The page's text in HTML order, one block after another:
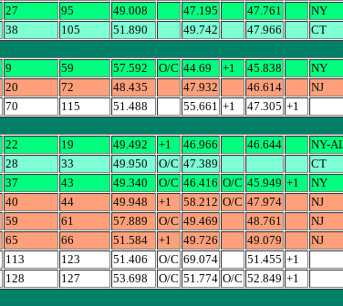
27 95 49.008 47.195 47.761 NY
38 105 51.890 49.742 47.966 CT
9 59 57.592 O/C 44.69 +1 45.838 NY
20 72 48.435 47.932 46.614 NJ
70 115 51.488 55.661 +1 47.305 +1
22 19 49.492 +1 46.966 46.644
NY-
28 33 49.950 O/C 47.389 CT
37 43 49.340 O/C 46.416 O/C 45.949 +1 NY
40 44 49.948 +1 58.212 O/C 47.974 NJ
59 61 57.889 O/C 49.469 48.761 NJ
65 66 51.584 +1 49.726 49.079 NJ
113 123 51.406 O/C 69.074 51.455 +1
128 127 53.698 O/C 51.774 O/C 52.849 +1